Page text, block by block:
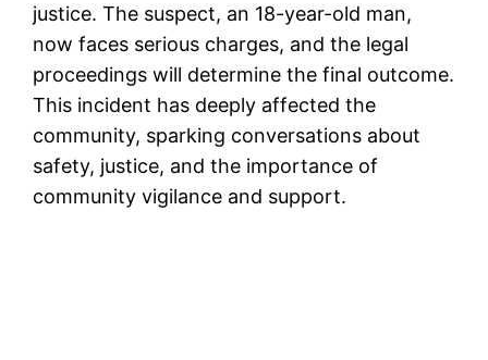
justice. The suspect, an 18-year-old man,
now faces serious charges, and the legal
proceedings will determine the final outcome.
This incident has deeply affected the
community, sparking conversations about
safety, justice, and the importance of
community vigilance and support.